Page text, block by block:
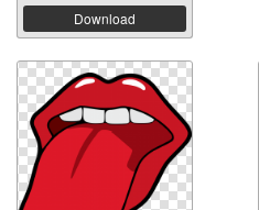
Download